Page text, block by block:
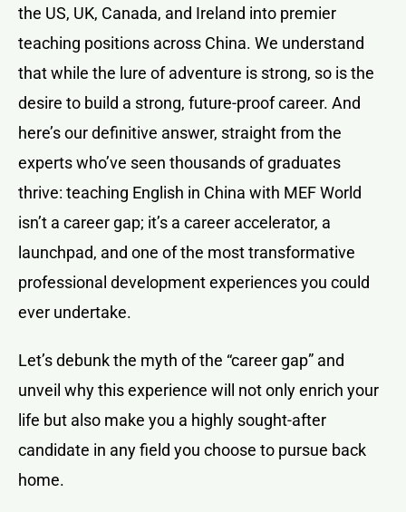
the US, UK, Canada, and Ireland into premier
teaching positions across China. We understand
that while the lure of adventure is strong, so is the
desire to build a strong, future-proof career. And
here’s our definitive answer, straight from the
experts who’ve seen thousands of graduates
thrive: teaching English in China with MEF World
isn’t a career gap; it’s a career accelerator, a
launchpad, and one of the most transformative
professional development experiences you could
ever undertake.
Let’s debunk the myth of the “career gap” and
unveil why this experience will not only enrich your
life but also make you a highly sought-after
candidate in any field you choose to pursue back
home.